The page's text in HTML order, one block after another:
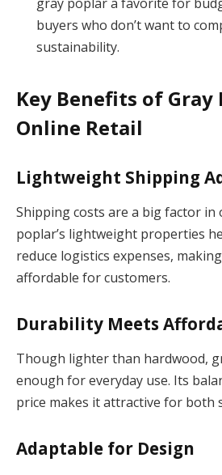
buyers who don’t want to
sustainability.
Key Benefits of
Online Retail
Lightweight Shipping
Shipping costs are a big factor in
poplar’s lightweight properties
reduce logistics expenses,
affordable for customers.
Durability Meets
Though lighter than hardwood,
enough for everyday use. Its
price makes it attractive for both
Adaptable for Design